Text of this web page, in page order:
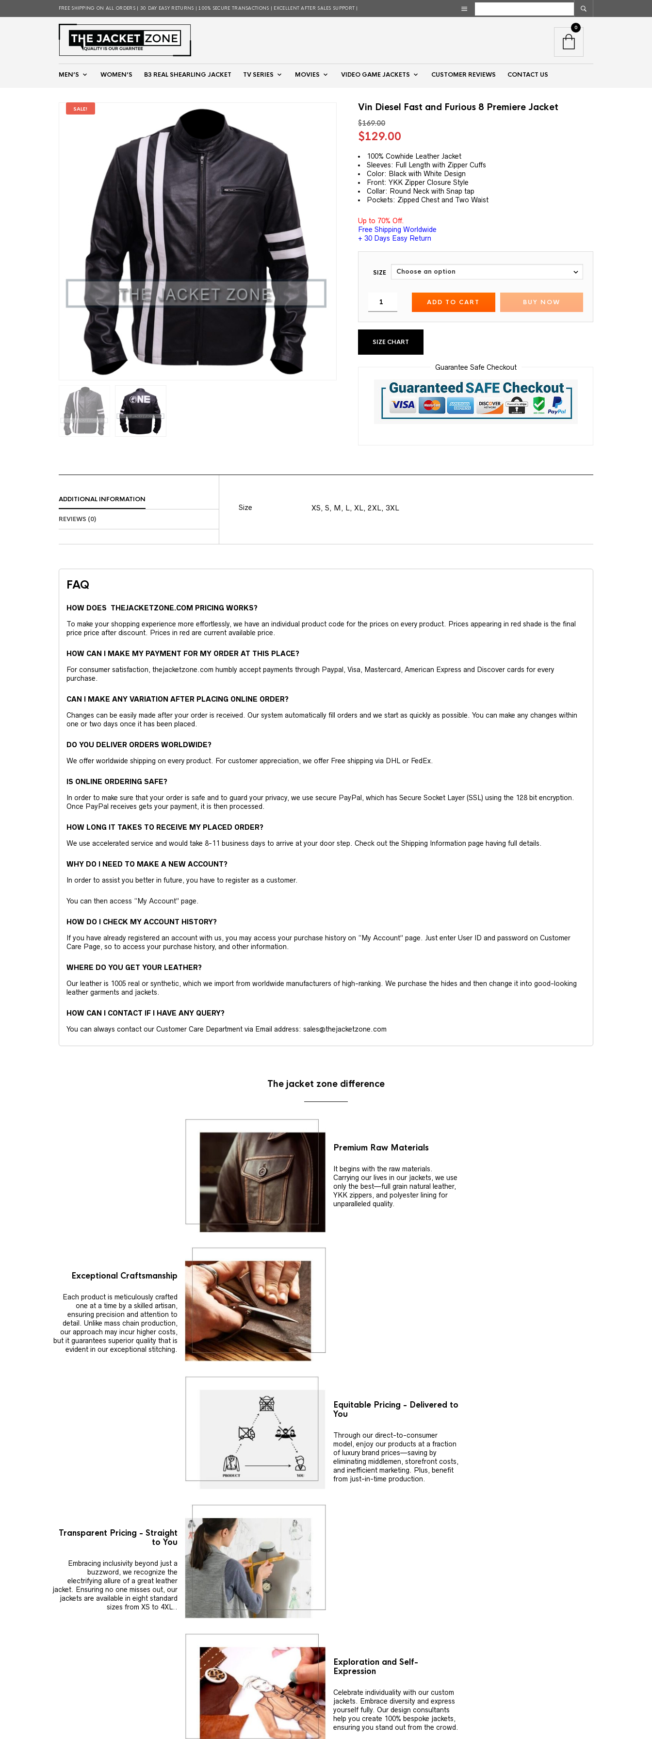
FREE SHIPPING ON ALL ORDERS | 30 DAY EASY RETURNS | 100% SECURE TRANSACTIONS | EXCELLENT AFTER SALES SUPPORT |
MEN’S WOMEN’S B3 REAL SHEARLING JACKET TV SERIES MOVIES VIDEO GAME JACKETS CUSTOMER REVIEWS CONTACT US
0
SALE! Vin Diesel Fast and Furious 8 Premiere Jacket
$169.00
Original
was:
$169.00.
$129.00
is:
$129.00.
100% Cowhide Leather Jacket
Sleeves: Full Length with Zipper Cuffs
Color: Black with White Design
Front: YKK Zipper Closure Style
Collar: Round Neck with Snap tap
Pockets: Zipped Chest and Two Waist
Up to 70% Off.
Free Shipping Worldwide
+ 30 Days Easy Return
SIZE
ADD TO CART BUY NOW
SIZE CHART
Guarantee Safe Checkout
ADDITIONAL INFORMATION
REVIEWS (0)
Size XS, S, M, L, XL, 2XL, 3XL
FAQ
HOW DOES THEJACKETZONE.COM PRICING WORKS?
To make your shopping experience more effortlessly, we have an individual product code for the prices on every product. Prices appearing in red shade is the final
price price after discount. Prices in red are current available price.
HOW CAN I MAKE MY PAYMENT FOR MY ORDER AT THIS PLACE?
For consumer satisfaction, thejacketzone.com humbly accept payments through Paypal, Visa, Mastercard, American Express and Discover cards for every
purchase.
CAN I MAKE ANY VARIATION AFTER PLACING ONLINE ORDER?
Changes can be easily made after your order is received. Our system automatically fill orders and we start as quickly as possible. You can make any changes within
one or two days once it has been placed.
DO YOU DELIVER ORDERS WORLDWIDE?
We offer worldwide shipping on every product. For customer appreciation, we offer Free shipping via DHL or FedEx.
IS ONLINE ORDERING SAFE?
In order to make sure that your order is safe and to guard your privacy, we use secure PayPal, which has Secure Socket Layer (SSL) using the 128 bit encryption.
Once PayPal receives gets your payment, it is then processed.
HOW LONG IT TAKES TO RECEIVE MY PLACED ORDER?
We use accelerated service and would take 8-11 business days to arrive at your door step. Check out the Shipping Information page having full details.
WHY DO I NEED TO MAKE A NEW ACCOUNT?
In order to assist you better in future, you have to register as a customer.
You can then access “My Account” page.
HOW DO I CHECK MY ACCOUNT HISTORY?
If you have already registered an account with us, you may access your purchase history on “My Account” page. Just enter User ID and password on Customer
Care Page, so to access your purchase history, and other information.
WHERE DO YOU GET YOUR LEATHER?
Our leather is 1005 real or synthetic, which we import from worldwide manufacturers of high-ranking. We purchase the hides and then change it into good-looking
leather garments and jackets.
HOW CAN I CONTACT IF I HAVE ANY QUERY?
You can always contact our Customer Care Department via Email address: sales@thejacketzone.com
The jacket zone difference
Premium Raw Materials
It begins with the raw materials.
Carrying our lives in our jackets, we use
only the best—full grain natural leather,
YKK zippers, and polyester lining for
unparalleled quality.
Exceptional Craftsmanship
Each product is meticulously crafted
one at a time by a skilled artisan,
ensuring precision and attention to
detail. Unlike mass chain production,
our approach may incur higher costs,
but it guarantees superior quality that is
evident in our exceptional stitching.
Equitable Pricing - Delivered to
You
Through our direct-to-consumer
model, enjoy our products at a fraction
of luxury brand prices—saving by
eliminating middlemen, storefront costs,
and inefficient marketing. Plus, benefit
from just-in-time production.
Transparent Pricing - Straight
to You
Embracing inclusivity beyond just a
buzzword, we recognize the
electrifying allure of a great leather
jacket. Ensuring no one misses out, our
jackets are available in eight standard
sizes from XS to 4XL..
Exploration and Self-
Expression
Celebrate individuality with our custom
jackets. Embrace diversity and express
yourself fully. Our design consultants
help you create 100% bespoke jackets,
ensuring you stand out from the crowd.